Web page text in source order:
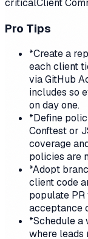
criticalClient
Pro Tips
*Create a
each client
via GitHub
includes so
on day one.
*Define
Conftest or
coverage
policies are
*Adopt
client code
populate
acceptance
*Schedule a
where leads